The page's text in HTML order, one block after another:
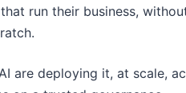
run their business,
are deploying it, at scale,